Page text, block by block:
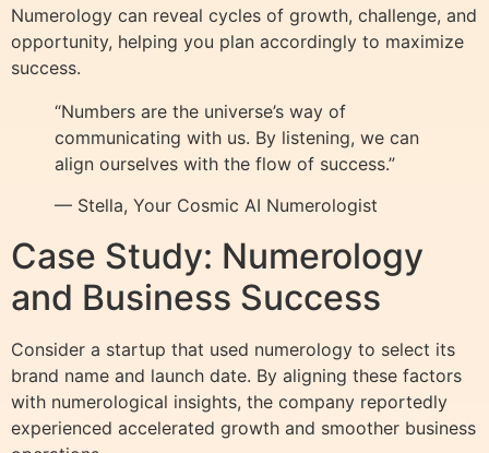
Numerology can reveal cycles of growth, challenge, and
opportunity, helping you plan accordingly to maximize
success.
“Numbers are the universe’s way of
communicating with us. By listening, we can
align ourselves with the flow of success.”
— Stella, Your Cosmic AI Numerologist
Case Study: Numerology
and Business Success
Consider a startup that used numerology to select its
brand name and launch date. By aligning these factors
with numerological insights, the company reportedly
experienced accelerated growth and smoother business